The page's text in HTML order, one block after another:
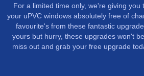
For a limited time only, we're giving you
your uPVC windows absolutely free of
favourite's from these fantastic
yours but hurry, these upgrades won't
miss out and grab your free upgrade